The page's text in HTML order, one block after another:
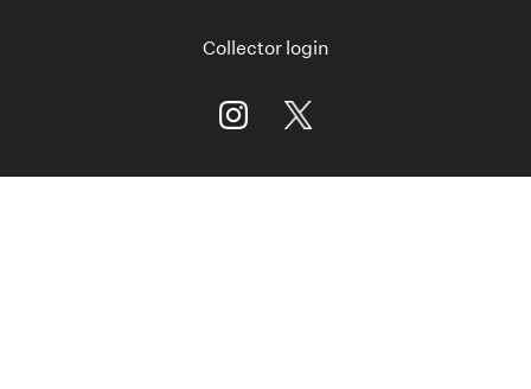
Collector login